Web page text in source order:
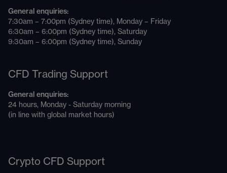
General enquiries:
7:30am – 7:00pm (Sydney time), Monday – Friday
6:30am – 6:00pm (Sydney time), Saturday
9:30am – 6:00pm (Sydney time), Sunday
CFD Trading Support
General enquiries:
24 hours, Monday - Saturday morning
(in line with global market hours)
Crypto CFD Support